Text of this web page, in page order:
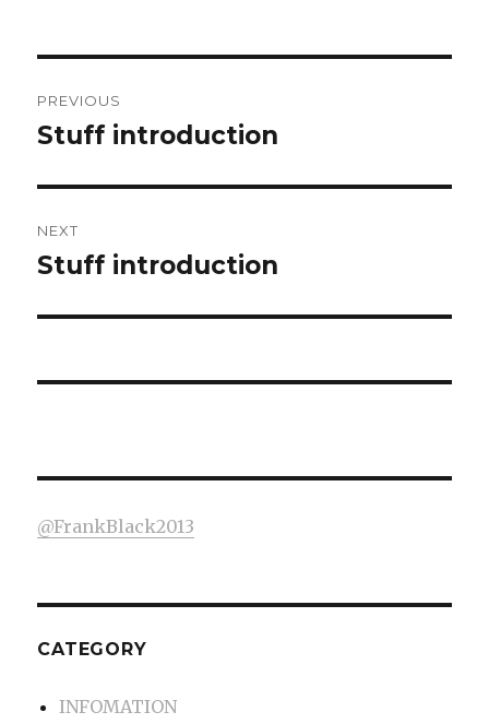
navigation
PREVIOUS
Previous
Stuff introduction
NEXT
Next
Stuff introduction
@FrankBlack2013
CATEGORY
INFOMATION